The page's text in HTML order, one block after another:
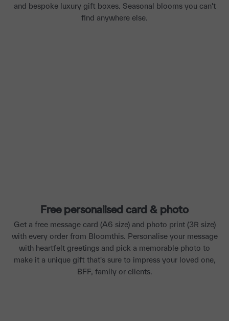
and bespoke luxury gift boxes. Seasonal blooms you can't
find anywhere else.
Free personalised card & photo
Get a free message card (A6 size) and photo print (3R size)
with every order from Bloomthis. Personalise your message
with heartfelt greetings and pick a memorable photo to
make it a unique gift that's sure to impress your loved one,
BFF, family or clients.